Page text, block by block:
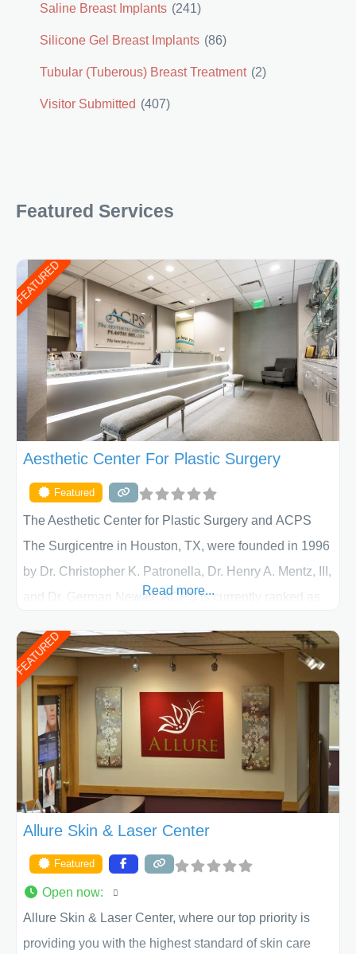
Saline Breast Implants (241)
Silicone Gel Breast Implants (86)
Tubular (Tuberous) Breast Treatment (2)
Visitor Submitted (407)
Featured Services
FEATURED
Aesthetic Center For Plastic Surgery
Featured
The Aesthetic Center for Plastic Surgery and ACPS
The Surgicentre in Houston, TX, were founded in 1996
by Dr. Christopher K. Patronella, Dr. Henry A. Mentz, III,
and Dr. German Newall. ACPS is currently ranked as
of Texas . Our highly trained and professional staff will
work together to assist you in achieving your
appearance goals and ensure that your experience at
ACPS exceeds
Read more...
FEATURED
Allure Skin & Laser Center
Featured
Open now:
Allure Skin & Laser Center, where our top priority is
providing you with the highest standard of skin care